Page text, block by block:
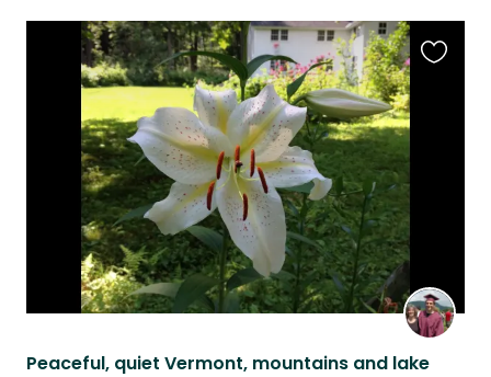
Peaceful, quiet Vermont, mountains and lake